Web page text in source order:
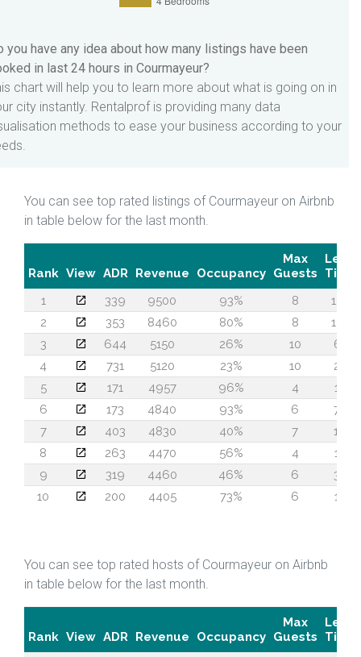
you have any idea about how many listings have been
in last 24 hours in Courmayeur?
chart will help you to learn more about what is going on in
city instantly. Rentalprof is providing many data
methods to ease your business according to your
You can see top rated listings of Courmayeur on Airbnb
in table below for the last month.
Rank View ADR Revenue Occupancy
Max
Guests
Lead
Time
1
339 9500 93% 8
155
2
353 8460 80% 8
120
3
644 5150 26% 10
61
4
731 5120 23% 10
28
5
171 4957 96% 4
18
6
173 4840 93% 6
73
7
403 4830 40% 7
16
8
263 4470 56% 4
18
9
319 4460 46% 6
30
10
200 4405 73% 6 14
You can see top rated hosts of Courmayeur on Airbnb
in table below for the last month.
Rank View ADR Revenue Occupancy
Max
Guests
Lead
Time